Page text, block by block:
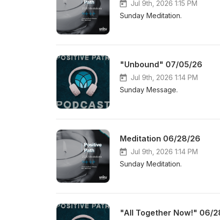
Jul 9th, 2026 1:15 PM
Sunday Meditation.
"Unbound" 07/05/26
Jul 9th, 2026 1:14 PM
Sunday Message.
Meditation 06/28/26
Jul 9th, 2026 1:14 PM
Sunday Meditation.
"All Together Now!" 06/